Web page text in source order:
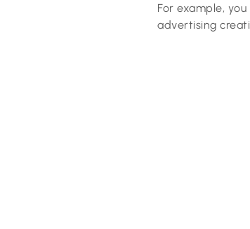
For example,
advertising